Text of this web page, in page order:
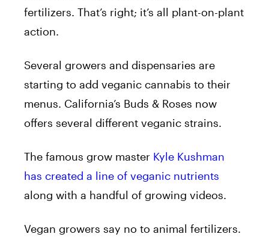
fertilizers. That’s right; it’s all plant-on-plant
action.
Several growers and dispensaries are
starting to add veganic cannabis to their
menus. California’s Buds & Roses now
offers several different veganic strains.
The famous grow master Kyle Kushman
has created a line of veganic nutrients
along with a handful of growing videos.
Vegan growers say no to animal fertilizers.